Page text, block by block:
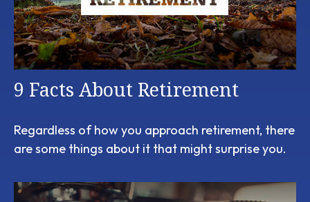
9 Facts About Retirement
Regardless of how you approach retirement, there
are some things about it that might surprise you.